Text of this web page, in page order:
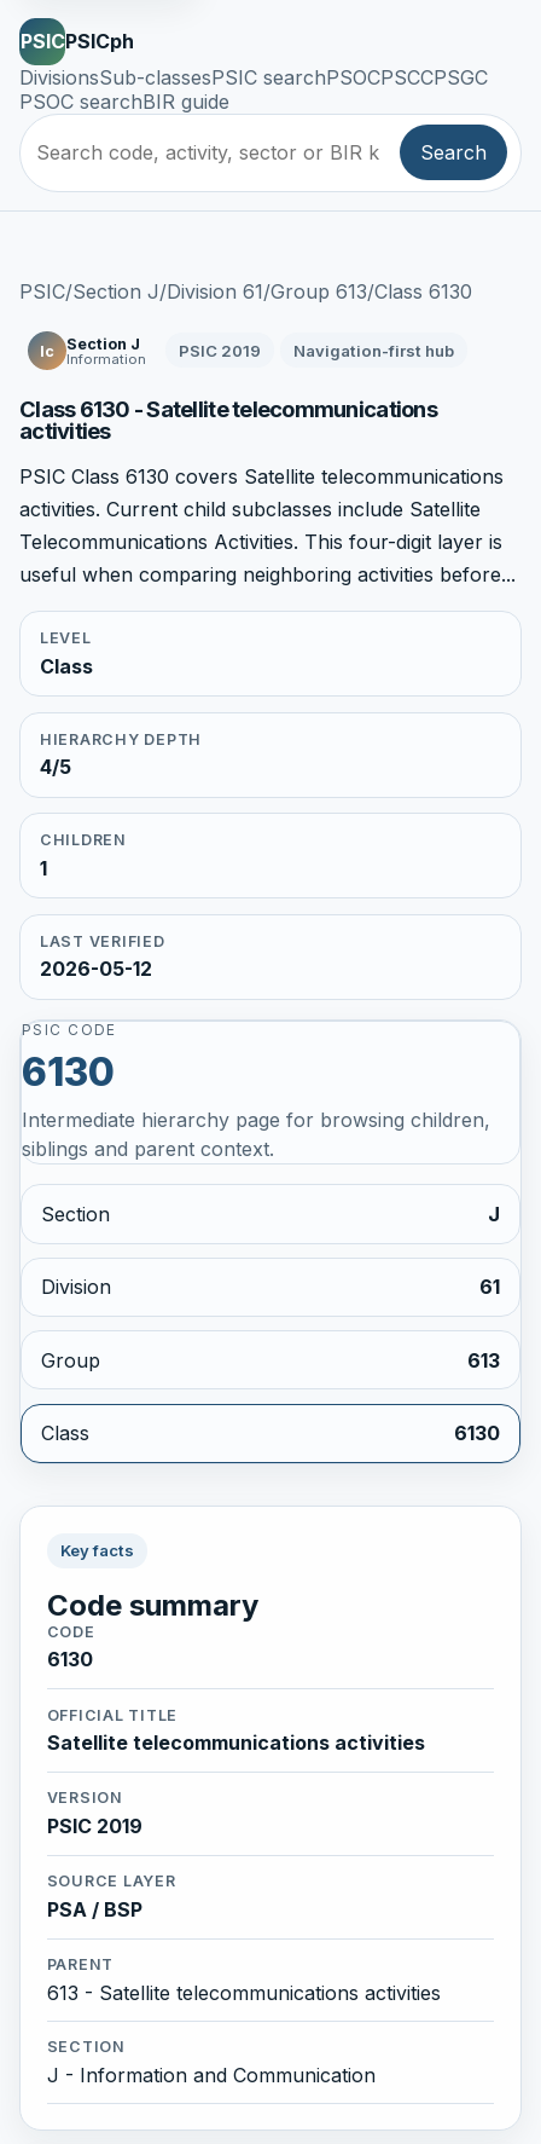
PSICPSICph
DivisionsSub-classesPSIC searchPSOCPSCCPSGC
PSOC searchBIR guide
Search
PSIC/Section J/Division 61/Group 613/Class 6130
Ic Section J
Information PSIC 2019 Navigation-first hub
Class 6130 - Satellite telecommunications
activities
PSIC Class 6130 covers Satellite telecommunications
activities. Current child subclasses include Satellite
Telecommunications Activities. This four-digit layer is
useful when comparing neighboring activities before...
LEVEL
Class
HIERARCHY DEPTH
4/5
CHILDREN
1
LAST VERIFIED
2026-05-12
PSIC CODE
6130
Intermediate hierarchy page for browsing children,
siblings and parent context.
Section J
Division 61
Group 613
Class 6130
Key facts
Code summary
CODE
6130
OFFICIAL TITLE
Satellite telecommunications activities
VERSION
PSIC 2019
SOURCE LAYER
PSA / BSP
PARENT
613 - Satellite telecommunications activities
SECTION
J - Information and Communication